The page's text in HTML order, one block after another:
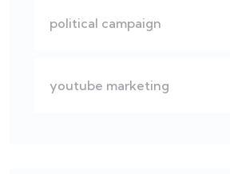
political campaign
youtube marketing